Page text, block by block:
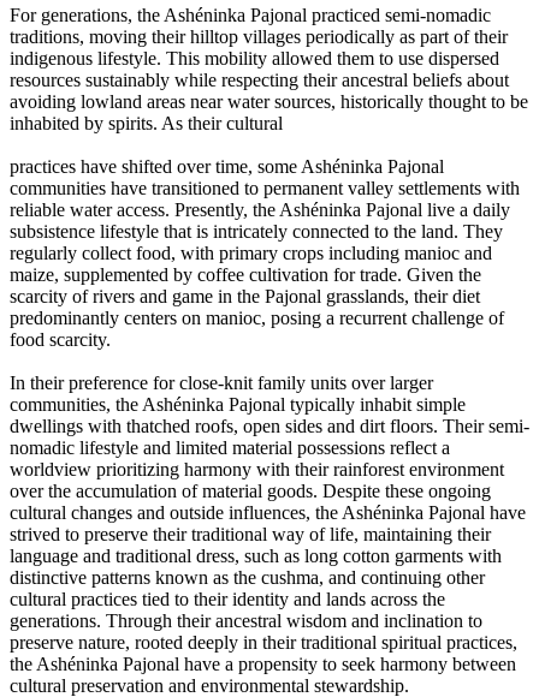
For generations, the Ashéninka Pajonal practiced semi-nomadic
traditions, moving their hilltop villages periodically as part of their
indigenous lifestyle. This mobility allowed them to use dispersed
resources sustainably while respecting their ancestral beliefs about
avoiding lowland areas near water sources, historically thought to be
inhabited by spirits. As their cultural
practices have shifted over time, some Ashéninka Pajonal
communities have transitioned to permanent valley settlements with
reliable water access. Presently, the Ashéninka Pajonal live a daily
subsistence lifestyle that is intricately connected to the land. They
regularly collect food, with primary crops including manioc and
maize, supplemented by coffee cultivation for trade. Given the
scarcity of rivers and game in the Pajonal grasslands, their diet
predominantly centers on manioc, posing a recurrent challenge of
food scarcity.
In their preference for close-knit family units over larger
communities, the Ashéninka Pajonal typically inhabit simple
dwellings with thatched roofs, open sides and dirt floors. Their semi-
nomadic lifestyle and limited material possessions reflect a
worldview prioritizing harmony with their rainforest environment
over the accumulation of material goods. Despite these ongoing
cultural changes and outside influences, the Ashéninka Pajonal have
strived to preserve their traditional way of life, maintaining their
language and traditional dress, such as long cotton garments with
distinctive patterns known as the cushma, and continuing other
cultural practices tied to their identity and lands across the
generations. Through their ancestral wisdom and inclination to
preserve nature, rooted deeply in their traditional spiritual practices,
the Ashéninka Pajonal have a propensity to seek harmony between
cultural preservation and environmental stewardship.